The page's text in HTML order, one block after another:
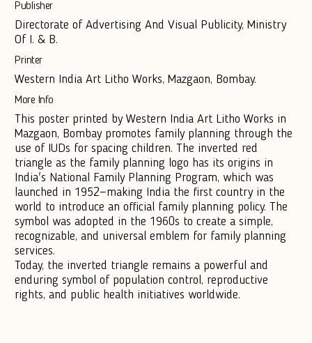
Publisher
Directorate of Advertising And Visual Publicity, Ministry
Of I. & B.
Printer
Western India Art Litho Works, Mazgaon, Bombay.
More Info
This poster printed by Western India Art Litho Works in
Mazgaon, Bombay promotes family planning through the
use of IUDs for spacing children. The inverted red
triangle as the family planning logo has its origins in
India's National Family Planning Program, which was
launched in 1952—making India the first country in the
world to introduce an official family planning policy. The
symbol was adopted in the 1960s to create a simple,
recognizable, and universal emblem for family planning
services.
Today, the inverted triangle remains a powerful and
enduring symbol of population control, reproductive
rights, and public health initiatives worldwide.